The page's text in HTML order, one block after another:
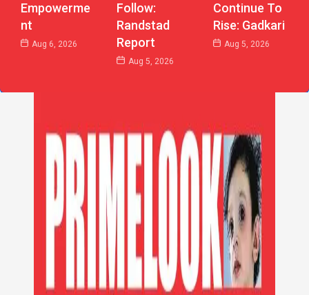
Empowerme
Nt
Aug 6, 2026
Follow:
Randstad
Report
Aug 5, 2026
Continue To
Rise: Gadkari
Aug 5, 2026